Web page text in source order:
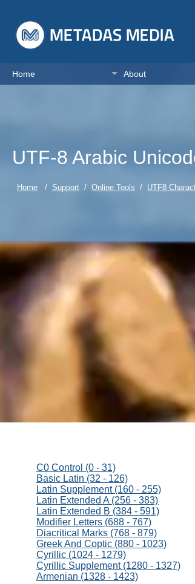
Home About
UTF-8 Arabic
Home / Support / Online Tools / UTF8
C0 Control (0 - 31)
Basic Latin (32 - 126)
Latin Supplement (160 - 255)
Latin Extended A (256 - 383)
Latin Extended B (384 - 591)
Modifier Letters (688 - 767)
Diacritical Marks (768 - 879)
Greek And Coptic (880 - 1023)
Cyrillic (1024 - 1279)
Cyrillic Supplement (1280 - 1327)
Armenian (1328 - 1423)